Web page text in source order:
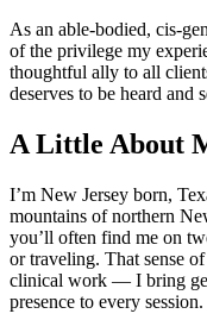
As an able-bodied, cis-
of the privilege my
thoughtful ally to all
deserves to be heard and
A Little About
I’m New Jersey born,
mountains of northern
you’ll often find me on
or traveling. That sense
clinical work — I bring
presence to every session.